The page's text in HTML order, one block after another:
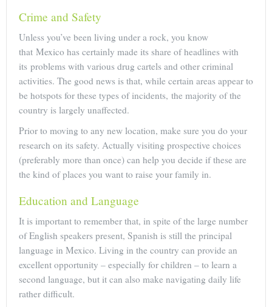
Crime and Safety
Unless you’ve been living under a rock, you know
that Mexico has certainly made its share of headlines with
its problems with various drug cartels and other criminal
activities. The good news is that, while certain areas appear to
be hotspots for these types of incidents, the majority of the
country is largely unaffected.
Prior to moving to any new location, make sure you do your
research on its safety. Actually visiting prospective choices
(preferably more than once) can help you decide if these are
the kind of places you want to raise your family in.
Education and Language
It is important to remember that, in spite of the large number
of English speakers present, Spanish is still the principal
language in Mexico. Living in the country can provide an
excellent opportunity – especially for children – to learn a
second language, but it can also make navigating daily life
rather difficult.